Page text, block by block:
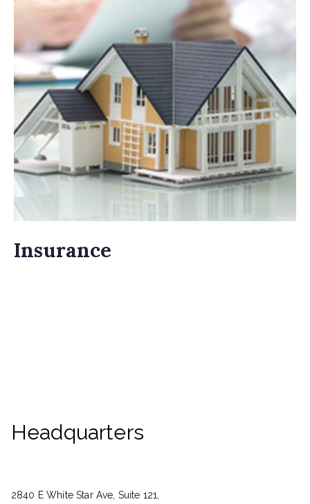
Insurance
Headquarters
2840 E White Star Ave, Suite 121,